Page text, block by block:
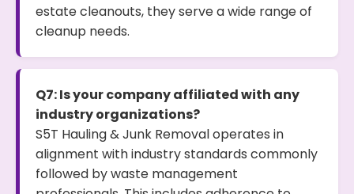
estate cleanouts, they serve a wide range of
cleanup needs.
Q7: Is your company affiliated with any
industry organizations?
S5T Hauling & Junk Removal operates in
alignment with industry standards commonly
followed by waste management